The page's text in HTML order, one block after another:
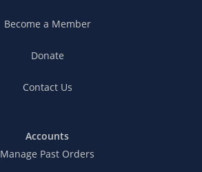
Become a Member
Donate
Contact Us
Accounts
Manage Past Orders